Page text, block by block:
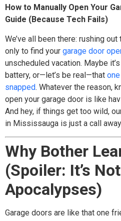
How to Manually Open Your
Guide (Because Tech Fails)
We’ve all been there: rushing
only to find your garage door
unscheduled vacation. Maybe
battery, or—let’s be real—that
snapped. Whatever the reason,
open your garage door is like
And hey, if things get too wild,
in Mississauga is just a call
Why Bother
(Spoiler: It’s
Apocalypses)
Garage doors are like that one